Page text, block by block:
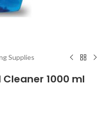
Supplies
1000 ml